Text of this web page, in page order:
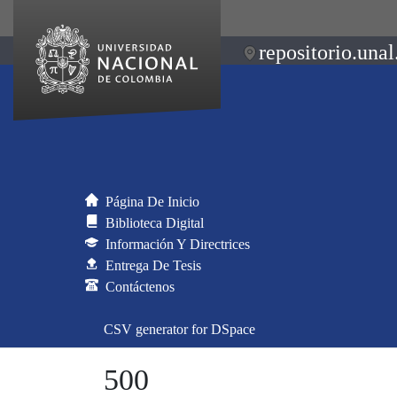
Página De Inicio
Biblioteca Digital
Información Y Directrices
Entrega De Tesis
Contáctenos
CSV generator for DSpace
500